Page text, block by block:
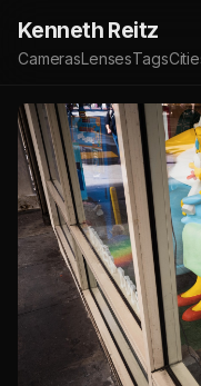
Kenneth Reitz
CamerasLensesTags